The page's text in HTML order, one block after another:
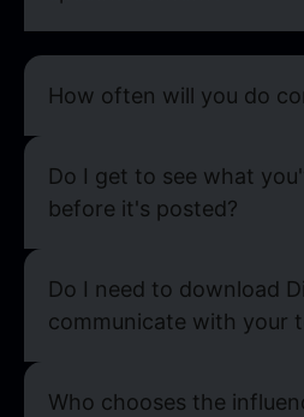
How often will you do
Do I get to see what
before it's posted?
Do I need to download
communicate with your
Who chooses the